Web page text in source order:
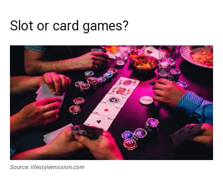
Slot or card games?
Source: lifestylemission.com